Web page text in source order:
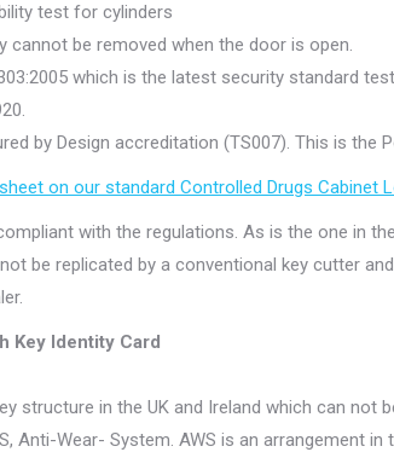
test for cylinders
cannot be removed when the door is open.
which is the latest security standard
by Design accreditation (TS007). This is the
on our standard Controlled Drugs Cabinet
with the regulations. As is the one in
be replicated by a conventional key cutter
Key Identity Card
structure in the UK and Ireland which can not
Anti-Wear- System. AWS is an arrangement in